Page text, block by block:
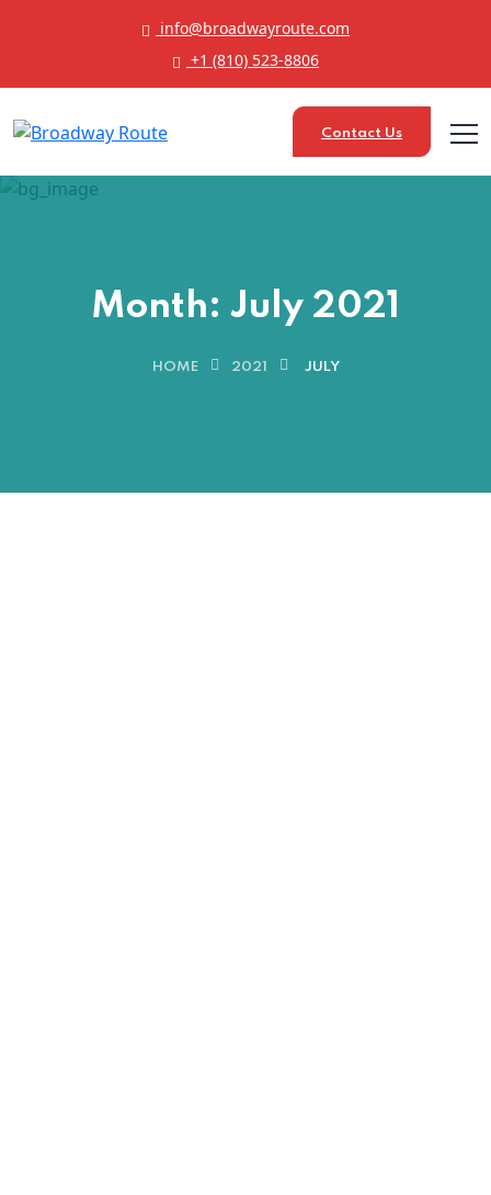
info@broadwayroute.com
+1 (810) 523‑8806
Contact Us
Month: July 2021
HOME 2021 JULY